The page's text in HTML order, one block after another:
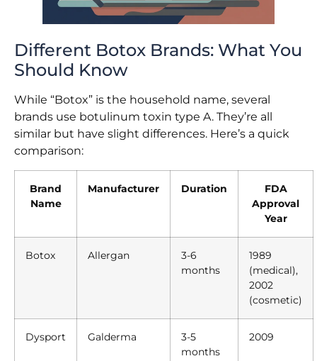
Different Botox Brands: What You
Should Know
While “Botox” is the household name, several
brands use botulinum toxin type A. They’re all
similar but have slight differences. Here’s a quick
comparison:
Brand
Name
Manufacturer Duration
FDA
Approval
Year
Botox Allergan
3-6
months
1989
(medical),
2002
(cosmetic)
Dysport Galderma
3-5
months
2009